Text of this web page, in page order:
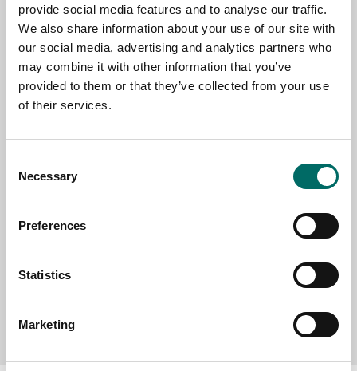
provide social media features and to analyse our traffic.
We also share information about your use of our site with
our social media, advertising and analytics partners who
may combine it with other information that you’ve
provided to them or that they’ve collected from your use
of their services.
Selection
Necessary
Preferences
Statistics
Marketing
EMAIL
MESSAGE (written in english)